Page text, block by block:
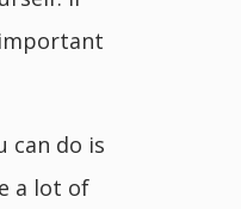
can do is
a lot of